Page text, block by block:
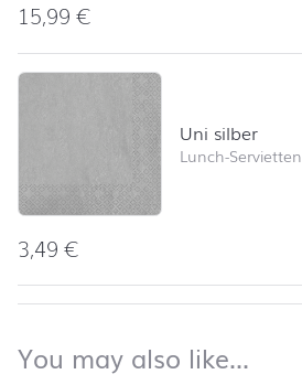
15,99€
Uni silber
Lunch-Servietten
3,49€
You may also like…